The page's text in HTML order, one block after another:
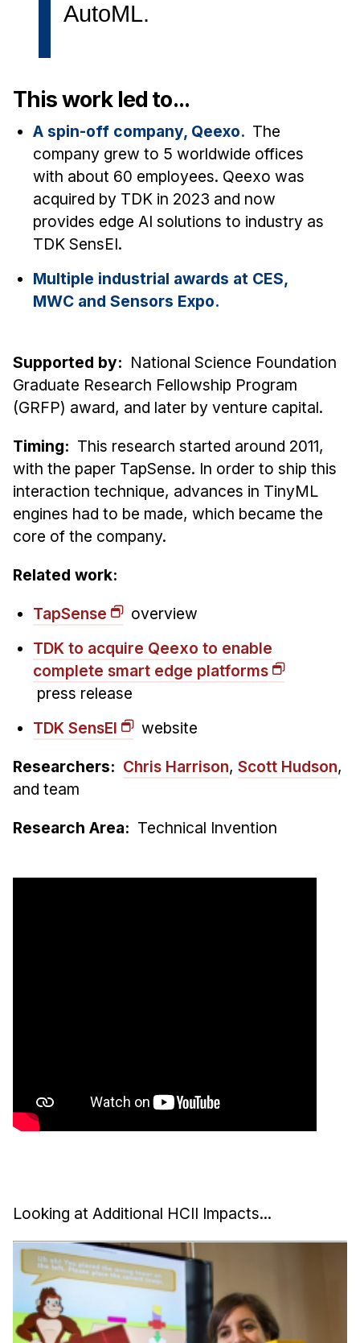
Past Seminars
People
Faculty
Affiliated Faculty
Postdocs
PhD Students
Technical Staff
Administrative Staff
Research
Faculty Projects
Technical Report Collection
Summer Research Program
Application
FAQ
Research Projects
Your Summer at a Glance
AutoML.
This work led to...
A spin-off company, Qeexo. The
company grew to 5 worldwide offices
with about 60 employees. Qeexo was
acquired by TDK in 2023 and now
provides edge AI solutions to industry as
TDK SensEI.
Multiple industrial awards at CES,
MWC and Sensors Expo.
Supported by: National Science Foundation
Graduate Research Fellowship Program
(GRFP) award, and later by venture capital.
Timing: This research started around 2011,
with the paper TapSense. In order to ship this
interaction technique, advances in TinyML
engines had to be made, which became the
core of the company.
Related work:
TapSense
overview
TDK to acquire Qeexo to enable
complete smart edge platforms
press release
TDK SensEI
website
Researchers: Chris Harrison, Scott Hudson,
and team
Research Area: Technical Invention
Looking at Additional HCII Impacts...